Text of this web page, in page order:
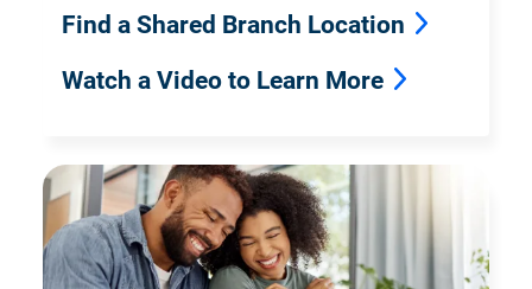
Find a Shared Branch Location
Watch a Video to Learn More